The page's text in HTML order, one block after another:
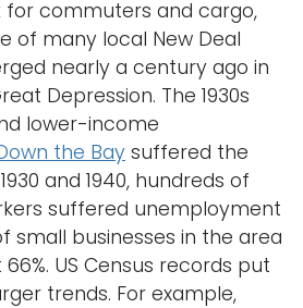
t
o
n
for commuters and cargo,
of many local New Deal
nearly a century ago in
Depression. The 1930s
lower-income
the Bay suffered the
and 1940, hundreds of
suffered unemployment
small businesses in the area
US Census records put
trends. For example,